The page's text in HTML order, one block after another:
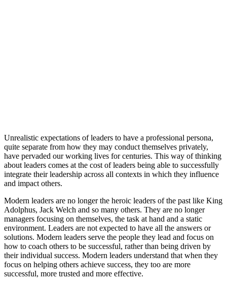
Unrealistic expectations of leaders to have a professional persona,
quite separate from how they may conduct themselves privately,
have pervaded our working lives for centuries. This way of thinking
about leaders comes at the cost of leaders being able to successfully
integrate their leadership across all contexts in which they influence
and impact others.
Modern leaders are no longer the heroic leaders of the past like King
Adolphus, Jack Welch and so many others. They are no longer
managers focusing on themselves, the task at hand and a static
environment. Leaders are not expected to have all the answers or
solutions. Modern leaders serve the people they lead and focus on
how to coach others to be successful, rather than being driven by
their individual success. Modern leaders understand that when they
focus on helping others achieve success, they too are more
successful, more trusted and more effective.